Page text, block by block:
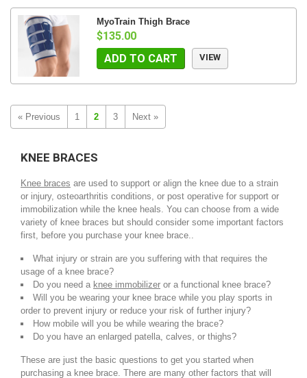
MyoTrain Thigh Brace
$135.00
ADD TO CART
VIEW
« Previous 1 2 3 Next »
KNEE BRACES
Knee braces are used to support or align the knee due to a strain
or injury, osteoarthritis conditions, or post operative for support or
immobilization while the knee heals. You can choose from a wide
variety of knee braces but should consider some important factors
first, before you purchase your knee brace..
What injury or strain are you suffering with that requires the
usage of a knee brace?
Do you need a knee immobilizer or a functional knee brace?
Will you be wearing your knee brace while you play sports in
order to prevent injury or reduce your risk of further injury?
How mobile will you be while wearing the brace?
Do you have an enlarged patella, calves, or thighs?
These are just the basic questions to get you started when
purchasing a knee brace. There are many other factors that will